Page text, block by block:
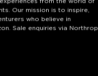
from the world of
Our mission is to inspire,
who believe in
Sale enquiries via Northrop